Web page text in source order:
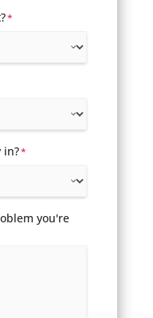
*
in?*
you're